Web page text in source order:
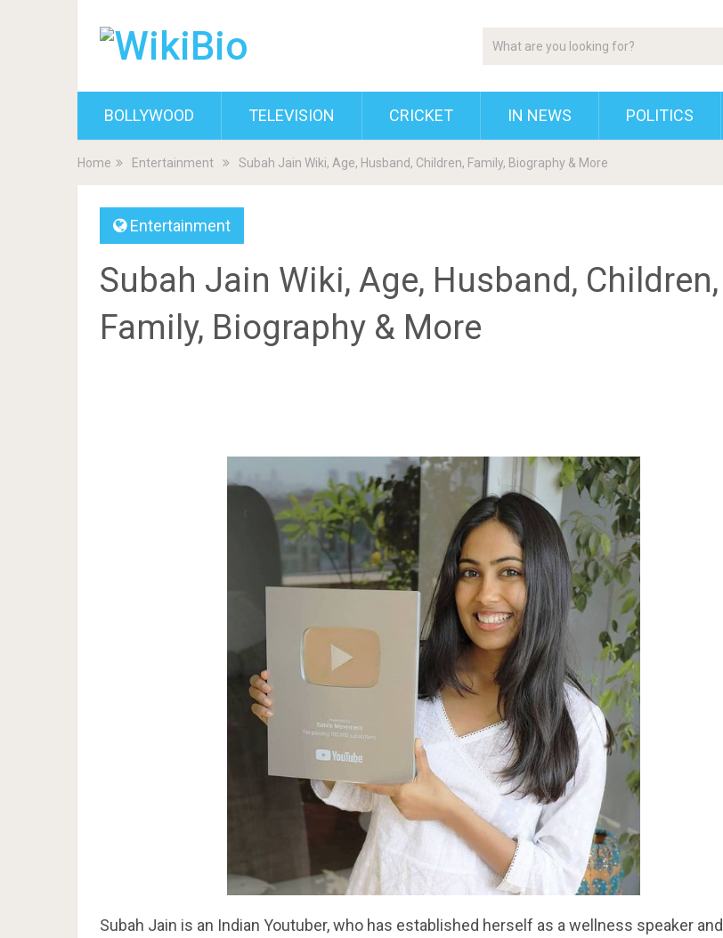
BOLLYWOOD TELEVISION CRICKET IN NEWS POLITICS
Home Entertainment Subah Jain Wiki, Age, Husband, Children, Family, Biography & More
Entertainment
Subah Jain Wiki, Age, Husband, Children,
Family, Biography & More
Subah Jain is an Indian Youtuber, who has established herself as a wellness speaker and